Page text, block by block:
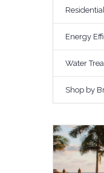
Energy
Water
Shop by